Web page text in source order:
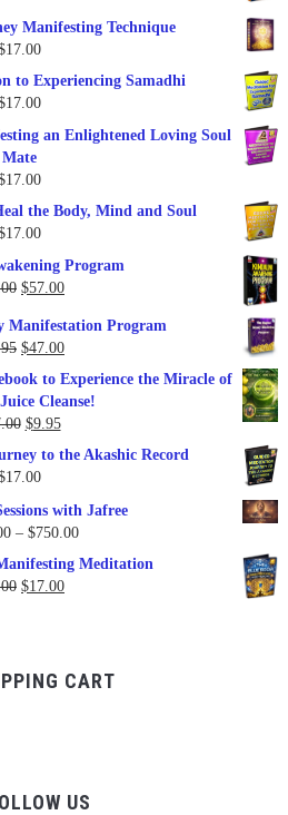
was:
$47.00.
is:
Manifesting Technique
17.00
to Experiencing Samadhi
17.00
an Enlightened Loving Soul
Mate
17.00
the Body, Mind and Soul
17.00
Program
Original
was:
$99.00.
$57.00Current
is:
$57.00.
Manifestation Program
Original
price
was:
$79.95.
$47.00Current
price
to Experience the Miracle of
Cleanse!
Original
was:
$9.95Current
price
to the Akashic Record
17.00
with Jafree
– $750.00Price
Meditation
Original
$17.00Current
CART
US